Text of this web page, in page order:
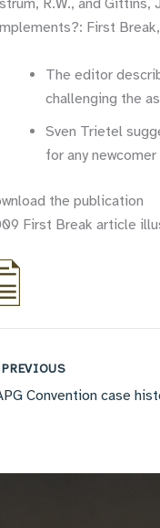
R.W., and
First
The editor
challenging the
Sven Trietel
for any
the publication
First Break article